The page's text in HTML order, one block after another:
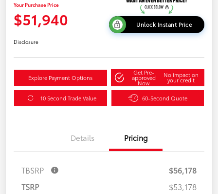
Your Purchase Price
$51,940 Unlock Instant Price
Disclosure
Explore Payment Options
Get Pre-
approved
Now
No impact on
your credit
10 Second Trade Value 60-Second Quote
Details Pricing
TBSRP
$56,178
TSRP
$53,178